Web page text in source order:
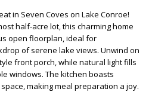
in Seven Coves on Lake Conroe!
half-acre lot, this charming home
open floorplan, ideal for
of serene lake views. Unwind on
front porch, while natural light fills
windows. The kitchen boasts
making meal preparation a joy.